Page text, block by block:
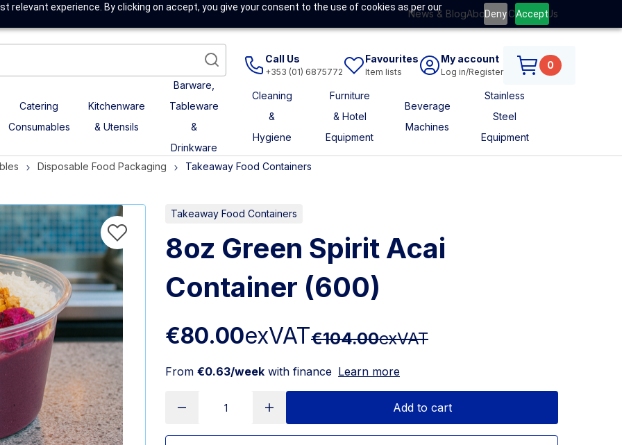
relevant experience. By clicking on accept, you give your consent to the use of cookies as per our
Deny Accept
News & BlogAbout UsContact Us
Call Us
+353 (01) 6875772
Favourites
Item lists
My account
Log in/Register
0
Catering
Consumables
Kitchenware
& Utensils
Barware,
Tableware
&
Drinkware
Cleaning
&
Hygiene
Furniture
& Hotel
Equipment
Beverage
Machines
Stainless
Steel
Equipment
Disposable Food Packaging Takeaway Food Containers
Takeaway Food Containers
8oz Green Spirit Acai
Container (600)
€80.00exVAT€104.00exVAT
From €0.63/week with finance Learn more
Add to cart